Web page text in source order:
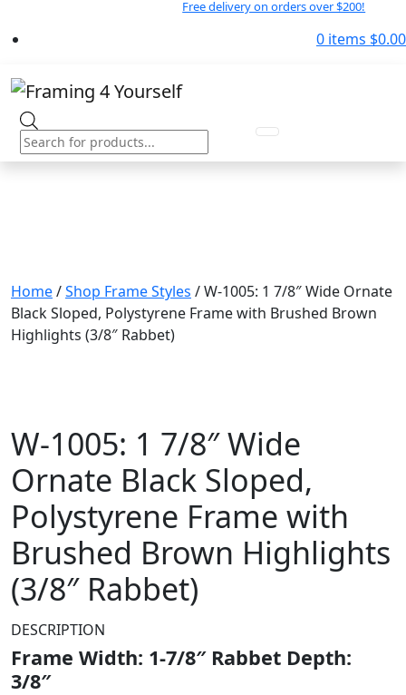
Free delivery on orders over $200!
0 items $0.00
search
Home/Shop Frame Styles / W-1005: 1 7/8″ Wide Ornate
Black Sloped, Polystyrene Frame with Brushed Brown
Highlights (3/8″ Rabbet)
W-1005: 1 7/8″ Wide
Ornate Black Sloped,
Polystyrene Frame with
Brushed Brown Highlights
(3/8″ Rabbet)
DESCRIPTION
Frame Width: 1-7/8″ Rabbet Depth:
3/8″